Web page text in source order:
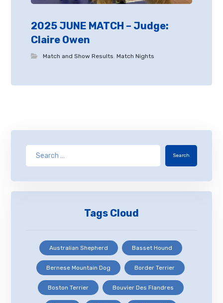
2025 JUNE MATCH – Judge:
Claire Owen
Match and Show Results ,Match Nights
Search
Tags Cloud
Australian Shepherd Basset Hound
Bernese Mountain Dog Border Terrier
Boston Terrier Bouvier Des Flandres